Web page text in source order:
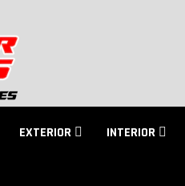
EXTERIOR INTERIOR